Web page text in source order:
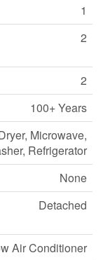
1
2
2
100+ Years
Microwave,
Refrigerator
None
Detached
Air Conditioner